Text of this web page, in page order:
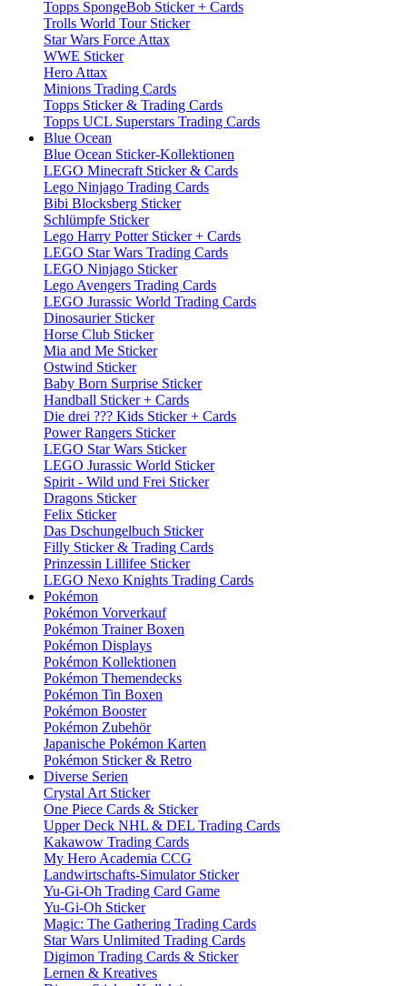
Topps SpongeBob Sticker + Cards
Trolls World Tour Sticker
Star Wars Force Attax
WWE Sticker
Hero Attax
Minions Trading Cards
Topps Sticker & Trading Cards
Topps UCL Superstars Trading Cards
Blue Ocean
Blue Ocean Sticker-Kollektionen
LEGO Minecraft Sticker & Cards
Lego Ninjago Trading Cards
Bibi Blocksberg Sticker
Schlümpfe Sticker
Lego Harry Potter Sticker + Cards
LEGO Star Wars Trading Cards
LEGO Ninjago Sticker
Lego Avengers Trading Cards
LEGO Jurassic World Trading Cards
Dinosaurier Sticker
Horse Club Sticker
Mia and Me Sticker
Ostwind Sticker
Baby Born Surprise Sticker
Handball Sticker + Cards
Die drei ??? Kids Sticker + Cards
Power Rangers Sticker
LEGO Star Wars Sticker
LEGO Jurassic World Sticker
Spirit - Wild und Frei Sticker
Dragons Sticker
Felix Sticker
Das Dschungelbuch Sticker
Filly Sticker & Trading Cards
Prinzessin Lillifee Sticker
LEGO Nexo Knights Trading Cards
Pokémon
Pokémon Vorverkauf
Pokémon Trainer Boxen
Pokémon Displays
Pokémon Kollektionen
Pokémon Themendecks
Pokémon Tin Boxen
Pokémon Booster
Pokémon Zubehör
Japanische Pokémon Karten
Pokémon Sticker & Retro
Diverse Serien
Crystal Art Sticker
One Piece Cards & Sticker
Upper Deck NHL & DEL Trading Cards
Kakawow Trading Cards
My Hero Academia CCG
Landwirtschafts-Simulator Sticker
Yu-Gi-Oh Trading Card Game
Yu-Gi-Oh Sticker
Magic: The Gathering Trading Cards
Star Wars Unlimited Trading Cards
Digimon Trading Cards & Sticker
Lernen & Kreatives